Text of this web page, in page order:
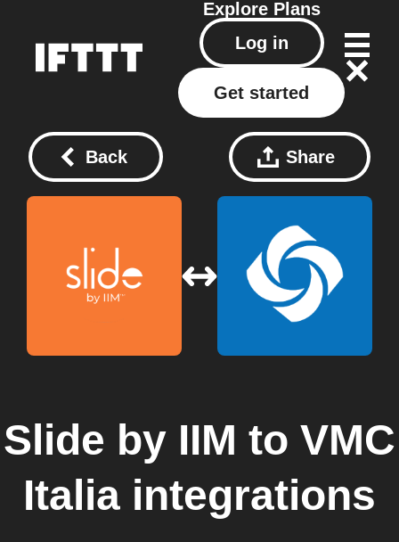
Explore Plans
Log in
Get started
Back Share
Slide by IIM to VMC
Italia integrations